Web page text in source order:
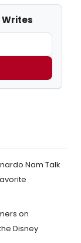
Writes
Nam Talk
on
Disney